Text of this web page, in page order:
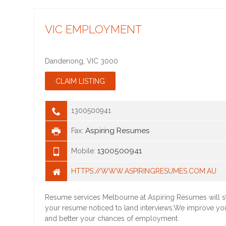
VIC EMPLOYMENT
Dandenong ,VIC 3000
1300500941
Fax:Aspiring Resumes
Mobile:1300500941
HTTPS://WWW.ASPIRINGRESUMES.COM.AU
Resume services Melbourne at Aspiring Resumes will
your resume noticed to land interviews.We improve
and better your chances of employment.